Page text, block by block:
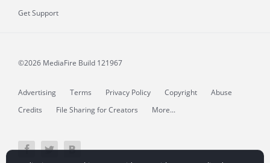
Get Support
©2026 MediaFire Build 121967
Advertising Terms Privacy Policy Copyright
Abuse
Credits
File Sharing for Creators More...